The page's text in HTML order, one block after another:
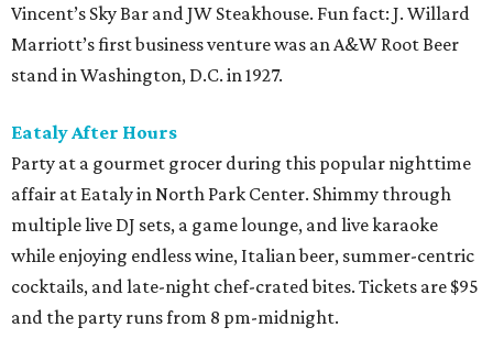
Vincent’s Sky Bar and JW Steakhouse. Fun fact: J. Willard
Marriott’s first business venture was an A&W Root Beer
stand in Washington, D.C. in 1927.
Eataly After Hours
Party at a gourmet grocer during this popular nighttime
affair at Eataly in North Park Center. Shimmy through
multiple live DJ sets, a game lounge, and live karaoke
while enjoying endless wine, Italian beer, summer-centric
cocktails, and late-night chef-crated bites. Tickets are $95
and the party runs from 8 pm-midnight.